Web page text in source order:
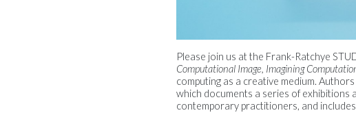
Please join us at the Frank-Ratchye
Computational Image, Imagining
computing as a creative medium.
which documents a series of exhibitions
contemporary practitioners, and